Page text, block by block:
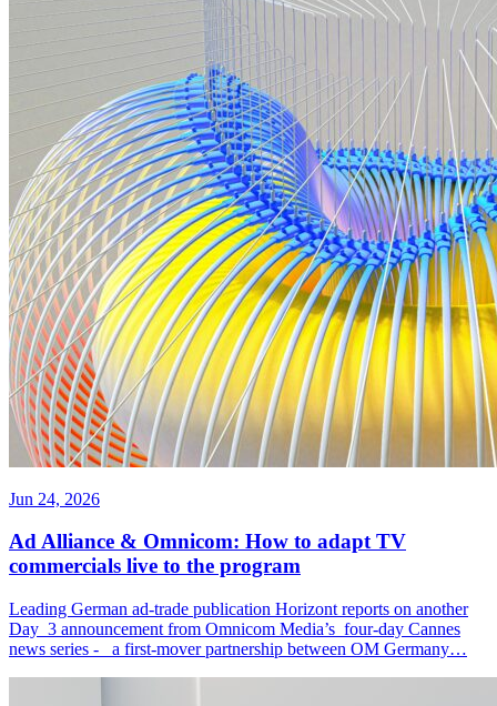
Jun 24, 2026
Ad Alliance & Omnicom: How to adapt TV
commercials live to the program
Leading German ad-trade publication Horizont reports on another
Day 3 announcement from Omnicom Media’s four-day Cannes
news series - a first-mover partnership between OM Germany…